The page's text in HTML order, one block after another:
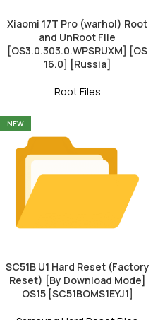
Xiaomi 17T Pro (warhol) Root
and UnRoot File
[OS3.0.303.0.WPSRUXM] [OS
16.0] [Russia]
Root Files
NEW
SC51B U1 Hard Reset (Factory
Reset) [By Download Mode]
OS15 [SC51BOMS1EYJ1]